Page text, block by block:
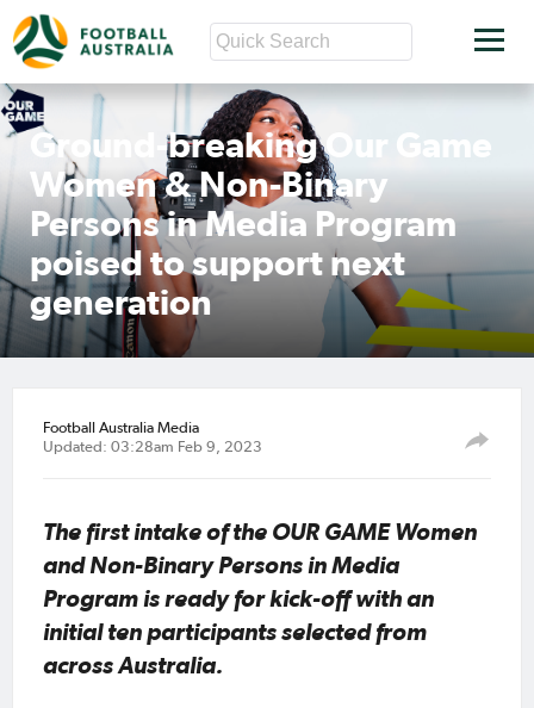
Ground-breaking Our Game
Women & Non-Binary
Persons in Media Program
poised to support next
generation
Football Australia Media
Updated: 03:28am Feb 9, 2023
The first intake of the OUR GAME Women
and Non-Binary Persons in Media
Program is ready for kick-off with an
initial ten participants selected from
across Australia.